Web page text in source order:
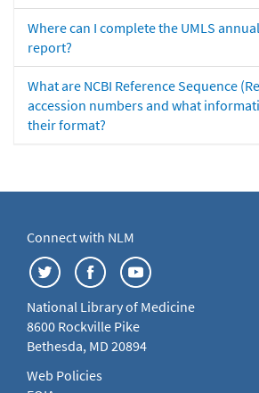
Where can I complete the UMLS annual
report?
What are NCBI Reference Sequence
accession numbers and what
their format?
Connect with NLM
National Library of Medicine
8600 Rockville Pike
Bethesda, MD 20894
Web Policies